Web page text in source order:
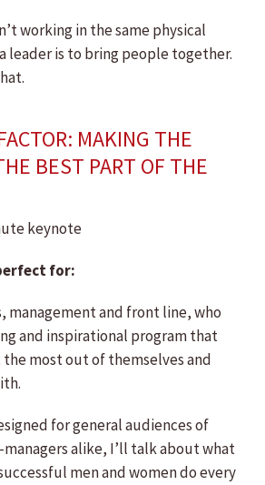
working in the same physical
leader is to bring people together.
MAKING THE
BEST PART OF THE
keynote
for:
management and front line, who
and inspirational program that
most out of themselves and
for general audiences of
managers alike, I’ll talk about what
men and women do every